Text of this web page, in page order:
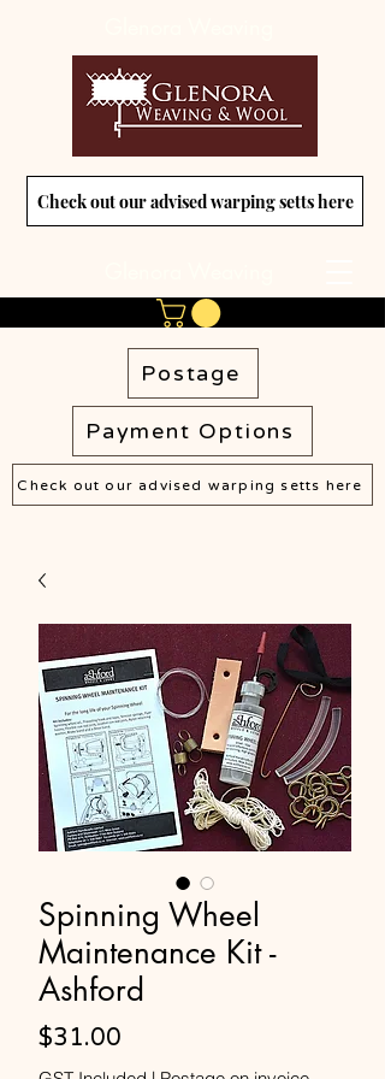
Check out our advised warping setts here
Postage
Payment Options
Check out our advised warping setts here
Spinning Wheel
Maintenance Kit -
Ashford
$31.00